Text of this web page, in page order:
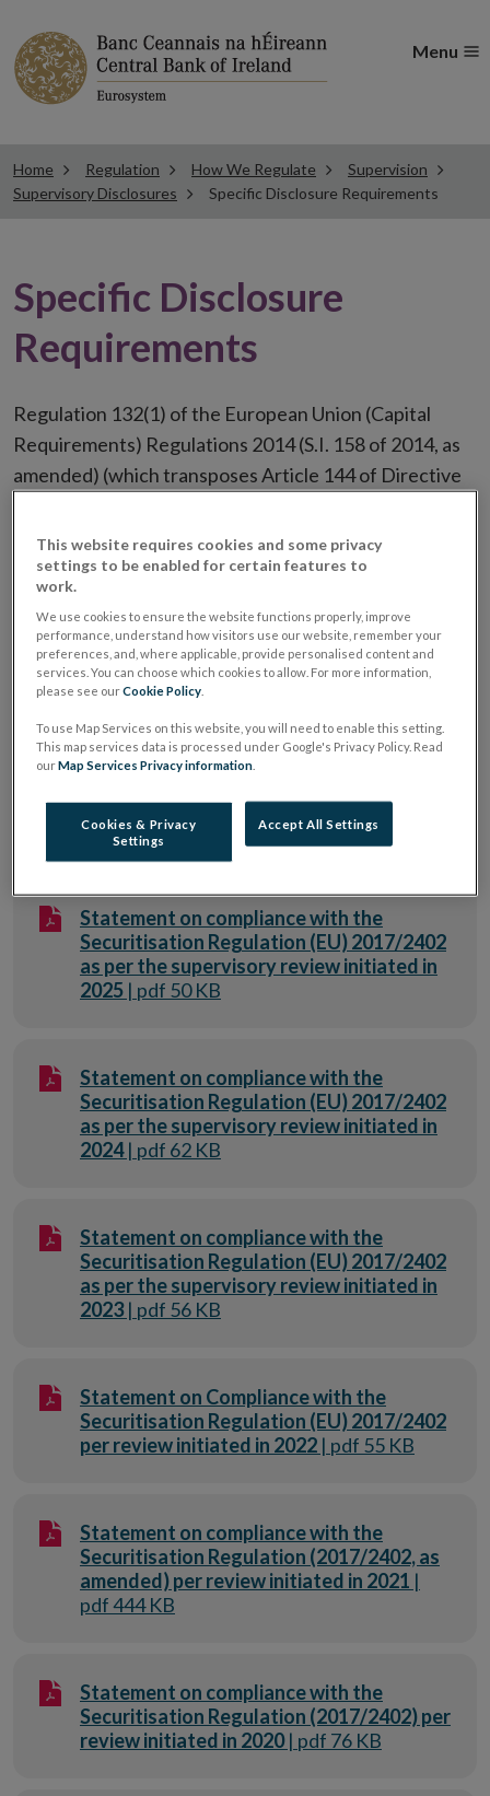
Menu
Home Regulation How We Regulate
Supervision
Supervisory Disclosures
Specific Disclosure Requirements
Specific Disclosure
Requirements
Regulation 132(1) of the European Union (Capital
Requirements) Regulations 2014 (S.I. 158 of 2014, as
amended) (which transposes Article 144 of Directive
disclosure requirements for competent authorities
which includes the requirement to publish a summary
description of the outcome of the review and
description of the measures imposed in cases of non-
compliance with Articles 405-409 of Regulation (EU)
No. 575/2013 (CRR, as amended), identified on an
annual basis. As of 1 January 2019, the disclosure
requirements apply to in-scope securitisation activity
2017/2402, as amended). Set out below are the
relevant Central Bank's disclosures.
Statement on compliance with the
Securitisation Regulation (EU) 2017/2402
as per the supervisory review initiated in
2025 | pdf 50 KB
Statement on compliance with the
Securitisation Regulation (EU) 2017/2402
as per the supervisory review initiated in
2024| pdf 62 KB
Statement on compliance with the
Securitisation Regulation (EU) 2017/2402
as per the supervisory review initiated in
2023| pdf 56 KB
Statement on Compliance with the
Securitisation Regulation (EU) 2017/2402
per review initiated in 2022 | pdf 55 KB
Statement on compliance with the
Securitisation Regulation (2017/2402, as
amended) per review initiated in 2021 |
pdf 444 KB
Statement on compliance with the
Securitisation Regulation (2017/2402) per
review initiated in 2020| pdf 76 KB
This website requires cookies and some privacy
settings to be enabled for certain features to
work.
We use cookies to ensure the website functions properly, improve
performance, understand how visitors use our website, remember your
preferences, and, where applicable, provide personalised content and
services. You can choose which cookies to allow. For more information,
please see ourCookie Policy
To use Map Services on this website, you will need to enable this setting.
This map services data is processed under Google's Privacy Policy. Read
ourMap Services Privacy information
Cookies & Privacy
Settings
Accept All Settings